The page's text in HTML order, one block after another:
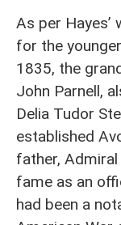
As per Hayes’
for the
1835, the
John Parnell,
Delia Tudor
established
father, Admiral
fame as an
had been a